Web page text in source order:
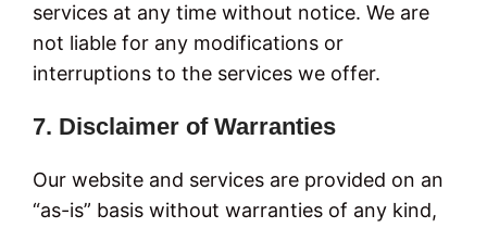
services at any time without notice. We are
not liable for any modifications or
interruptions to the services we offer.
7. Disclaimer of Warranties
Our website and services are provided on an
“as-is” basis without warranties of any kind,